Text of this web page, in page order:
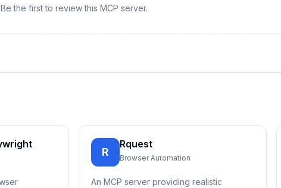
Be the first to review this MCP server.
R
Rquest
Browser Automation
An MCP server providing realistic